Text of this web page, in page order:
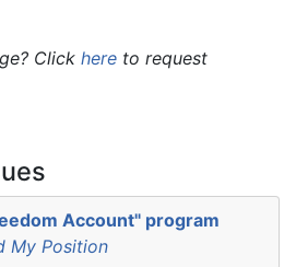
Click here to request
Account" program
My Position